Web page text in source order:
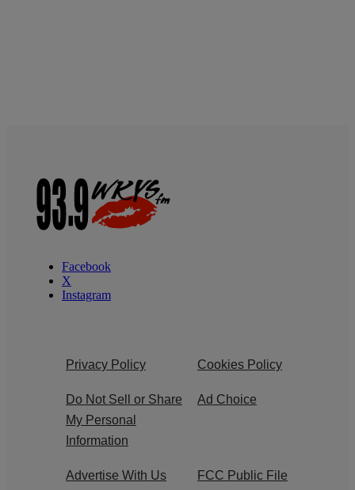
Facebook
X
Instagram
Privacy Policy Cookies Policy
Do Not Sell or Share
My Personal
Information
Ad Choice
Advertise With Us FCC Public File